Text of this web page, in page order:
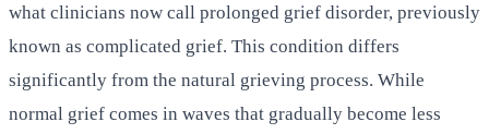
what clinicians now call prolonged grief disorder, previously
known as complicated grief. This condition differs
significantly from the natural grieving process. While
normal grief comes in waves that gradually become less